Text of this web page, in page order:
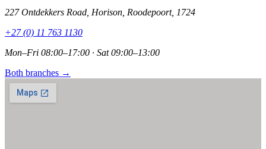
227 Ontdekkers Road, Horison, Roodepoort, 1724
+27 (0) 11 763 1130
Mon–Fri 08:00–17:00 · Sat 09:00–13:00
Both branches →